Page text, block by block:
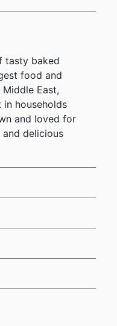
tasty baked
food and
East,
in households
and loved for
delicious